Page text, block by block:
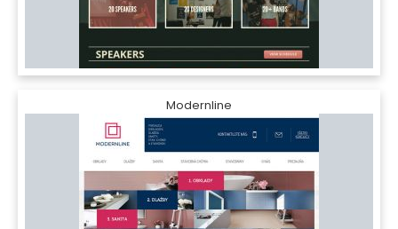
Modernline